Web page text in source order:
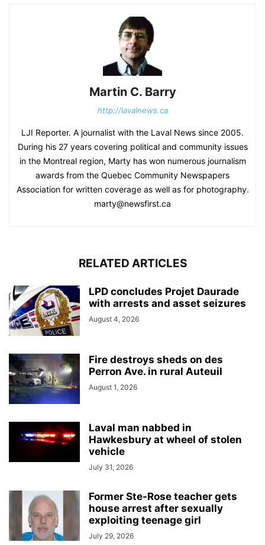
Martin C. Barry
http://lavalnews.ca
LJI Reporter. A journalist with the Laval News since 2005.
During his 27 years covering political and community issues
in the Montreal region, Marty has won numerous journalism
awards from the Quebec Community Newspapers
Association for written coverage as well as for photography.
marty@newsfirst.ca
RELATED ARTICLES
LPD concludes Projet Daurade
with arrests and asset seizures
August 4, 2026
Fire destroys sheds on des
Perron Ave. in rural Auteuil
August 1, 2026
Laval man nabbed in
Hawkesbury at wheel of stolen
vehicle
July 31, 2026
Former Ste-Rose teacher gets
house arrest after sexually
exploiting teenage girl
July 29, 2026